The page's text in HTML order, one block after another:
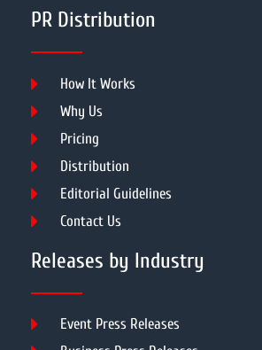
PR Distribution
How It Works
Why Us
Pricing
Distribution
Editorial Guidelines
Contact Us
Releases by Industry
Event Press Releases